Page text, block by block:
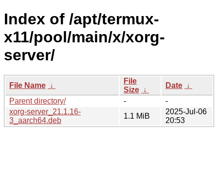
Index of /apt/termux-
x11/pool/main/x/xorg-
server/
File Name ↓
File
Size ↓
Date ↓
Parent directory/
-
-
xorg-server_21.1.16-
3_aarch64.deb
1.1 MiB
2025-Jul-06
20:53